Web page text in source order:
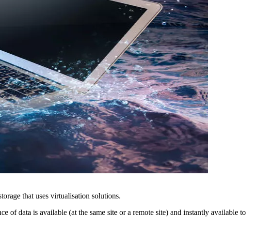
that uses virtualisation solutions.
of data is available (at the same site or a remote site) and instantly available to